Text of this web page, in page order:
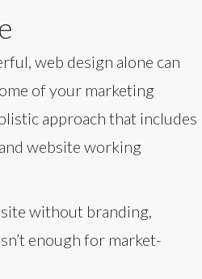
web design alone can
of your marketing
approach that includes
website working
without branding,
enough for market-